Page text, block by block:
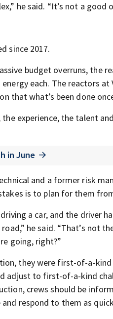
he said. “It’s not a good
since 2017.
budget overruns, the
each. The reactors at
that what’s been done
experience, the talent
in June
and a former risk
is to plan for them
a car, and the driver
he said. “That’s not
going, right?”
they were first-of-a-
adjust to first-of-a-kind
crews should be
respond to them as